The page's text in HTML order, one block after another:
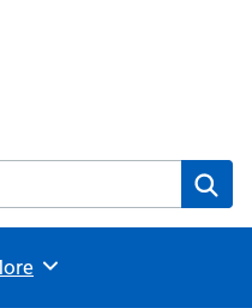
- Caterham Valley